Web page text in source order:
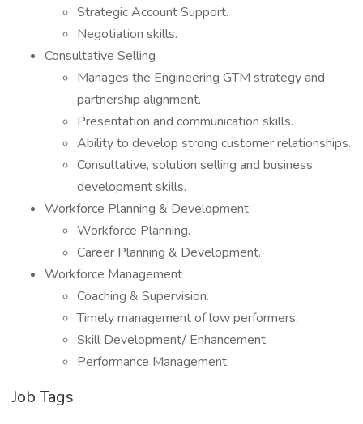
Strategic Account Support.
Negotiation skills.
Consultative Selling
Manages the Engineering GTM strategy and
partnership alignment.
Presentation and communication skills.
Ability to develop strong customer relationships.
Consultative, solution selling and business
development skills.
Workforce Planning & Development
Workforce Planning.
Career Planning & Development.
Workforce Management
Coaching & Supervision.
Timely management of low performers.
Skill Development/ Enhancement.
Performance Management.
Job Tags